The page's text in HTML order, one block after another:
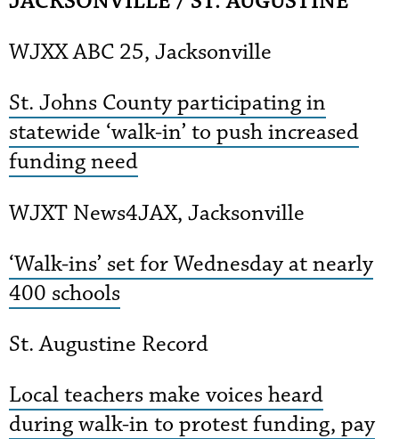
WJXX ABC 25, Jacksonville
St. Johns County participating in
statewide ‘walk-in’ to push increased
funding need
WJXT News4JAX, Jacksonville
‘Walk-ins’ set for Wednesday at nearly
400 schools
St. Augustine Record
Local teachers make voices heard
during walk-in to protest funding, pay